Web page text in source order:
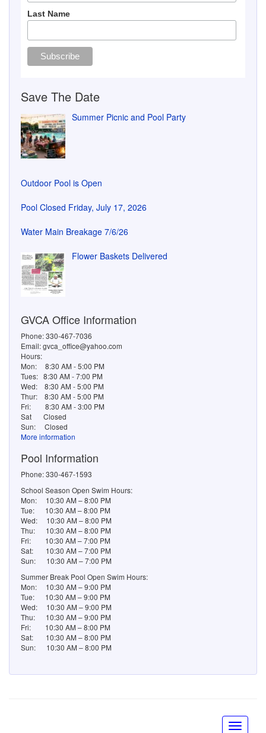
Save The Date
Summer Picnic and Pool Party
Outdoor Pool is Open
Pool Closed Friday, July 17, 2026
Water Main Breakage 7/6/26
Flower Baskets Delivered
GVCA Office Information
Phone: 330-467-7036
Email: gvca_office@yahoo.com
Hours:
Mon:
8:30 AM - 5:00 PM
Wed: 8:30 AM - 5:00 PM
Thur:
8:30 AM - 5:00 PM
Fri:
8:30 AM - 3:00 PM
Sat
Closed
Sun:
More information
Pool Information
Phone: 330-467-1593
School Season Open Swim Hours:
Mon: 10:30 AM – 8:00 PM
Tue: 10:30 AM – 8:00 PM
Thu: 10:30 AM – 8:00 PM
Fri: 10:30 AM – 7:00 PM
Sat: 10:30 AM – 7:00 PM
Sun: 10:30 AM – 7:00 PM
Summer Break Pool Open Swim Hours:
Mon: 10:30 AM – 9:00 PM
Tue: 10:30 AM – 9:00 PM
Wed: 10:30 AM – 9:00 PM
Thu: 10:30 AM – 9:00 PM
Fri: 10:30 AM – 8:00 PM
Sat: 10:30 AM – 8:00 PM
Sun: 10:30 AM – 8:00 PM
chmcreative
© Greenwood Village 2014